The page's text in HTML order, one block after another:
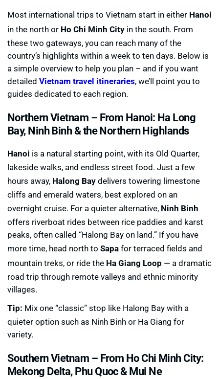
Most international trips to Vietnam start in either Hanoi
in the north or Ho Chi Minh City in the south. From
these two gateways, you can reach many of the
country’s highlights within a week to ten days. Below is
a simple overview to help you plan – and if you want
detailed Vietnam travel itineraries, we’ll point you to
guides dedicated to each region.
Northern Vietnam – From Hanoi: Ha Long
Bay, Ninh Binh & the Northern Highlands
Hanoi is a natural starting point, with its Old Quarter,
lakeside walks, and endless street food. Just a few
hours away, Halong Baydelivers towering limestone
cliffs and emerald waters, best explored on an
overnight cruise. For a quieter alternative, Ninh Binh
offers riverboat rides between rice paddies and karst
peaks, often called “Halong Bay on land.” If you have
more time, head north to Sapafor terraced fields and
mountain treks, or ride the Ha Giang Loop — a dramatic
road trip through remote valleys and ethnic minority
villages.
Tip: Mix one “classic” stop like Halong Bay with a
quieter option such as Ninh Binh or Ha Giang for
variety.
Southern Vietnam – From Ho Chi Minh City:
Mekong Delta, Phu Quoc & Mui Ne